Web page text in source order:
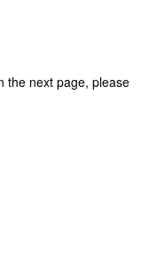
the next page, please